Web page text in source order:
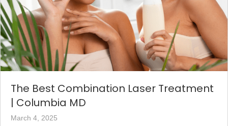
The Best Combination Laser Treatment
| Columbia MD
March 4, 2025
font_download Mark links
Reset all options
cached